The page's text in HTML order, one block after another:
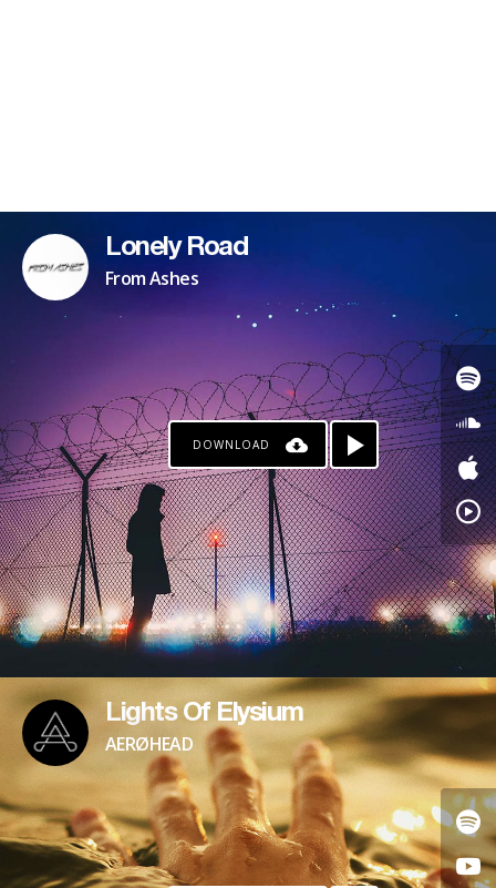
PATREON
Lonely Road
From Ashes
DOWNLOAD
Lights Of Elysium
AERØHEAD